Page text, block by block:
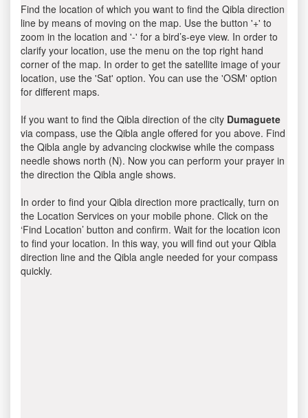
Find the location of which you want to find the Qibla direction
line by means of moving on the map. Use the button '+' to
zoom in the location and '-' for a bird’s-eye view. In order to
clarify your location, use the menu on the top right hand
corner of the map. In order to get the satellite image of your
location, use the 'Sat' option. You can use the 'OSM' option
for different maps.
If you want to find the Qibla direction of the city Dumaguete
via compass, use the Qibla angle offered for you above. Find
the Qibla angle by advancing clockwise while the compass
needle shows north (N). Now you can perform your prayer in
the direction the Qibla angle shows.
In order to find your Qibla direction more practically, turn on
the Location Services on your mobile phone. Click on the
‘Find Location’ button and confirm. Wait for the location icon
to find your location. In this way, you will find out your Qibla
direction line and the Qibla angle needed for your compass
quickly.